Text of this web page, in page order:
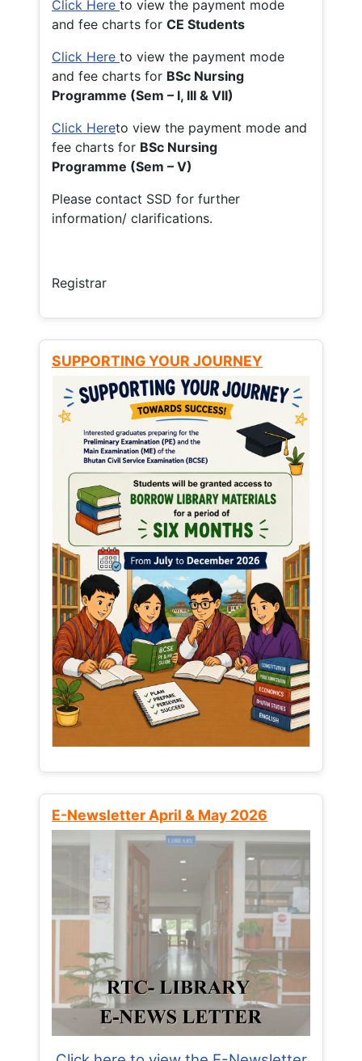
Click Here to view the payment mode
and fee charts for CE Students
Click Here to view the payment mode
and fee charts for BSc Nursing
Programme (Sem – I, III & VII)
Click Hereto view the payment mode and
fee charts for BSc Nursing
Programme (Sem – V)
Please contact SSD for further
information/ clarifications.
Registrar
SUPPORTING YOUR JOURNEY
E-Newsletter April & May 2026